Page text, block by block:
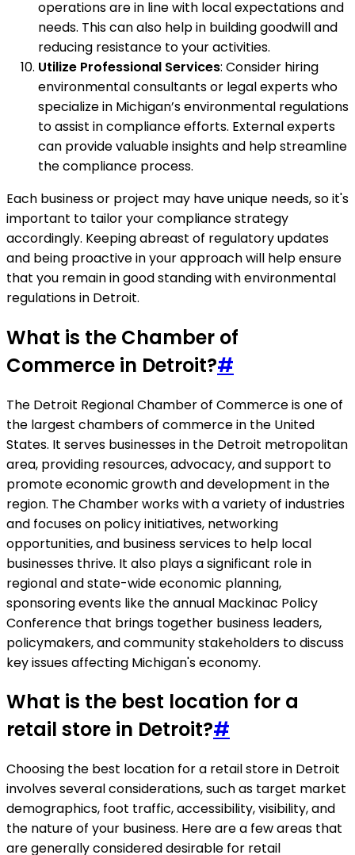
operations are in line with local expectations and
needs. This can also help in building goodwill and
reducing resistance to your activities.
Utilize Professional Services: Consider hiring
environmental consultants or legal experts who
specialize in Michigan’s environmental regulations
to assist in compliance efforts. External experts
can provide valuable insights and help streamline
the compliance process.
Each business or project may have unique needs, so it's
important to tailor your compliance strategy
accordingly. Keeping abreast of regulatory updates
and being proactive in your approach will help ensure
that you remain in good standing with environmental
regulations in Detroit.
What is the Chamber of
Commerce in Detroit?#
The Detroit Regional Chamber of Commerce is one of
the largest chambers of commerce in the United
States. It serves businesses in the Detroit metropolitan
area, providing resources, advocacy, and support to
promote economic growth and development in the
region. The Chamber works with a variety of industries
and focuses on policy initiatives, networking
opportunities, and business services to help local
businesses thrive. It also plays a significant role in
regional and state-wide economic planning,
sponsoring events like the annual Mackinac Policy
Conference that brings together business leaders,
policymakers, and community stakeholders to discuss
key issues affecting Michigan's economy.
What is the best location for a
retail store in Detroit?#
Choosing the best location for a retail store in Detroit
involves several considerations, such as target market
demographics, foot traffic, accessibility, visibility, and
the nature of your business. Here are a few areas that
are generally considered desirable for retail